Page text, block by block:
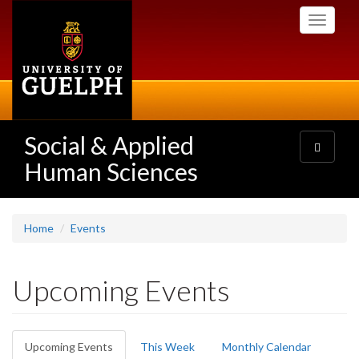
Toggle
Social & Applied
Human Sciences
Toggle
navigation
Home Events
Upcoming Events
Primary
Upcoming Events (activeThis Week Monthly Calendar